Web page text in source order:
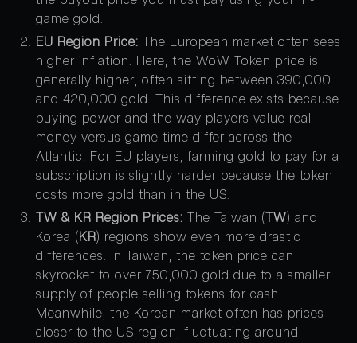
game gold.
EU Region Price: The European market often sees
higher inflation. Here, the WoW Token price is
generally higher, often sitting between 390,000
and 420,000 gold. This difference exists because
buying power and the way players value real
money versus game time differ across the
Atlantic. For EU players, farming gold to pay for a
subscription is slightly harder because the token
costs more gold than in the US.
TW & KR Region Prices: The Taiwan (TW) and
Korea ( KR) regions show even more drastic
differences. In Taiwan, the token price can
skyrocket to over 750,000 gold due to a smaller
supply of people selling tokens for cash.
Meanwhile, the Korean market often has prices
closer to the US region, fluctuating around